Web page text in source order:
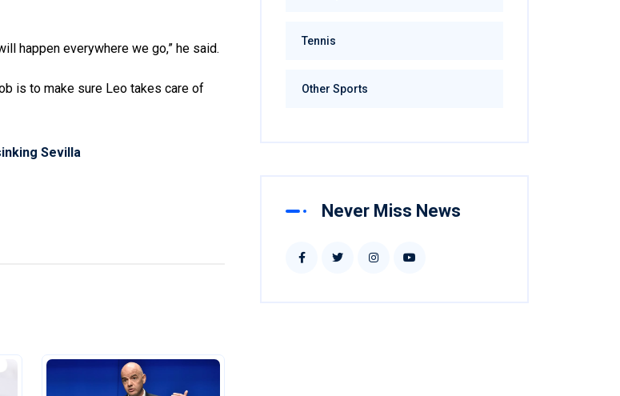
happen everywhere we go,” he said.
is to make sure Leo takes care of
Sevilla
Tennis
Other Sports
Never Miss News